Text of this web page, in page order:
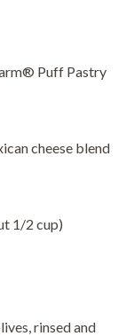
Puff Pastry
cheese blend
1/2 cup)
rinsed and